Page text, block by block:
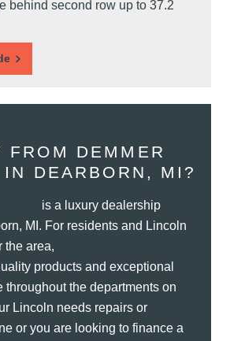
behind second row up to 37.2
FROM DEMMER
DEARBORN, MI?
is a luxury dealership
MI. For residents and Lincoln
the area,
products and exceptional
throughout the departments on
Lincoln needs repairs or
or you are looking to finance a